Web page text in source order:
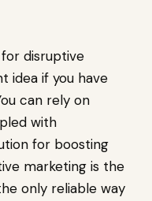
disruptive
idea if you have
can rely on
with
for boosting
marketing is the
only reliable way